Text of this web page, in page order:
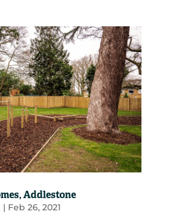
Addlestone
| Feb 26, 2021